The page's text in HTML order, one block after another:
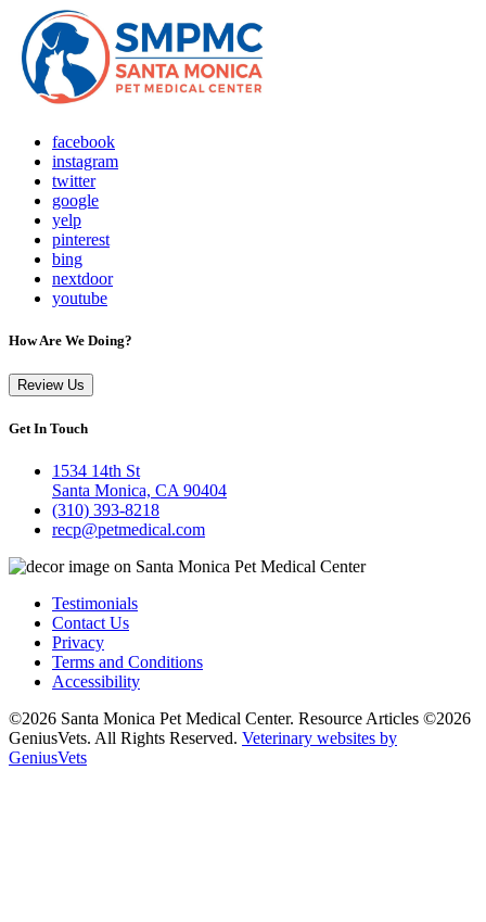
facebook
instagram
twitter
google
yelp
pinterest
bing
nextdoor
youtube
How Are We Doing?
Review Us
Get In Touch
1534 14th St
Santa Monica, CA 90404
(310) 393-8218
recp@petmedical.com
Testimonials
Contact Us
Privacy
Terms and Conditions
Accessibility
©2026 Santa Monica Pet Medical Center. Resource Articles ©2026
GeniusVets. All Rights Reserved. Veterinary websites by
GeniusVets